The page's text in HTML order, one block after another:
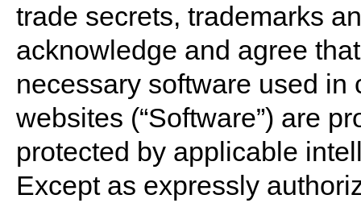
trade secrets, trademarks
acknowledge and agree
necessary software used in
websites (“Software”) are
protected by applicable
Except as expressly